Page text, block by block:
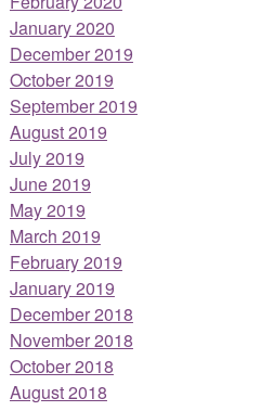
January 2020
December 2019
October 2019
September 2019
August 2019
July 2019
June 2019
May 2019
March 2019
February 2019
January 2019
December 2018
November 2018
October 2018
August 2018